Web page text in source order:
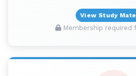
View Study
Membership required